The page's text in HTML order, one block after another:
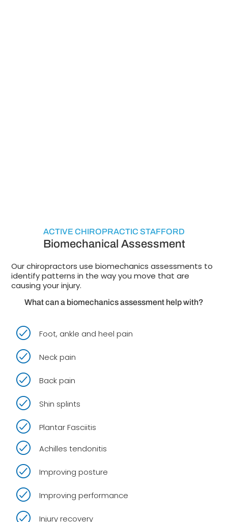
ACTIVE CHIROPRACTIC STAFFORD
Biomechanical Assessment
Our chiropractors use biomechanics assessments to
identify patterns in the way you move that are
causing your injury.
What can a biomechanics assessment help with?
Foot, ankle and heel pain
Neck pain
Back pain
Shin splints
Plantar Fasciitis
Achilles tendonitis
Improving posture
Improving performance
Injury recovery